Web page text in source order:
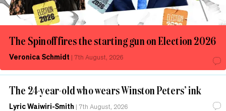
The Spinoff fires the starting gun on Election 2026
Veronica Schmidt | 7th August, 2026
The 24-year-old who wears Winston Peters’ ink
Lyric Waiwiri-Smith | 7th August, 2026